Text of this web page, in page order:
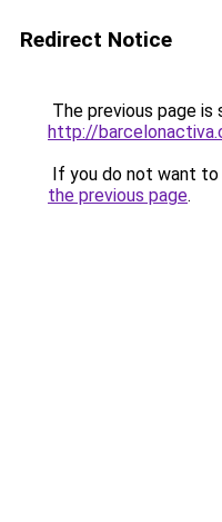
Redirect Notice
The previous page is
http://
If you do not want
the previous page.